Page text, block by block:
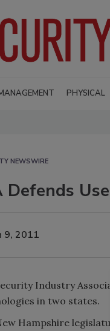
PHYSICAL
NEWSWIRE
Defends
9, 2011
Industry
in two states.
Hampshire